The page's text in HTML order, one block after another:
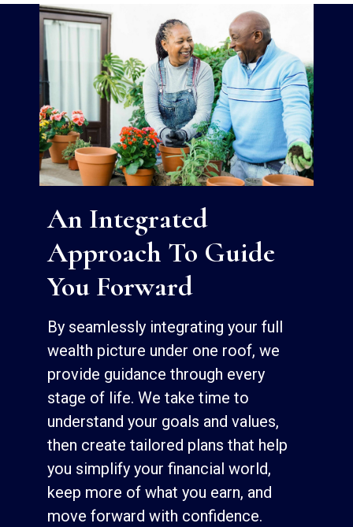
An Integrated
Approach To Guide
You Forward
By seamlessly integrating your full
wealth picture under one roof, we
provide guidance through every
stage of life. We take time to
understand your goals and values,
then create tailored plans that help
you simplify your financial world,
keep more of what you earn, and
move forward with confidence.